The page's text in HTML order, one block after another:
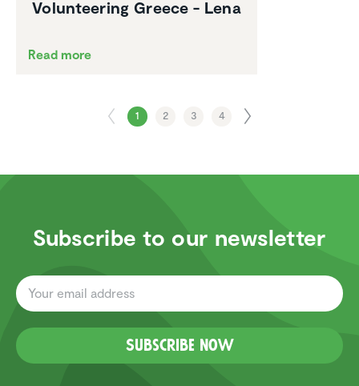
Volun­teering Greece - Lena
Read more
1 2 3 4
Subscribe to our newsletter
Subscribe now